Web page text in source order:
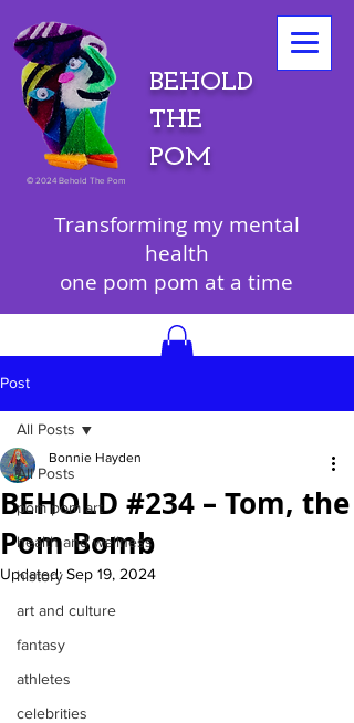
BEHOLD
THE
POM
©2024 Behold The Pom
Transforming my mental
health
one pom pom at a time
Post
All Posts
pom pom art
health and wellness
history
art and culture
fantasy
athletes
celebrities
All Posts
BEHOLD #234 – Tom, the
Pom Bomb
Bonnie Hayden
Updated:Sep 19, 2024